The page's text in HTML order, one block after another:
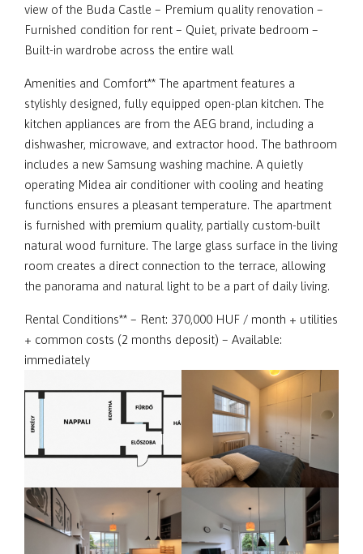
view of the Buda Castle – Premium quality renovation –
Furnished condition for rent – Quiet, private bedroom –
Built-in wardrobe across the entire wall
Amenities and Comfort** The apartment features a
stylishly designed, fully equipped open-plan kitchen. The
kitchen appliances are from the AEG brand, including a
dishwasher, microwave, and extractor hood. The bathroom
includes a new Samsung washing machine. A quietly
operating Midea air conditioner with cooling and heating
functions ensures a pleasant temperature. The apartment
is furnished with premium quality, partially custom-built
natural wood furniture. The large glass surface in the living
room creates a direct connection to the terrace, allowing
the panorama and natural light to be a part of daily living.
Rental Conditions** – Rent: 370,000 HUF / month + utilities
+ common costs (2 months deposit) – Available:
immediately